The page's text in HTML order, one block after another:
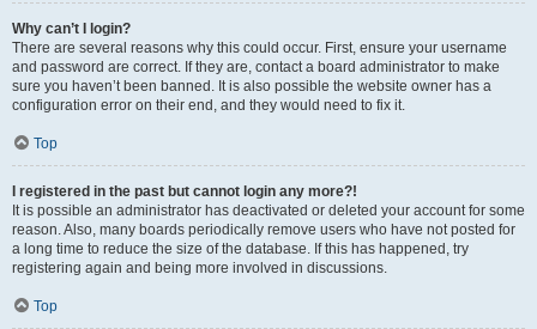
Why can’t I login?
There are several reasons why this could occur. First, ensure your username
and password are correct. If they are, contact a board administrator to make
sure you haven’t been banned. It is also possible the website owner has a
configuration error on their end, and they would need to fix it.
Top
I registered in the past but cannot login any more?!
It is possible an administrator has deactivated or deleted your account for some
reason. Also, many boards periodically remove users who have not posted for
a long time to reduce the size of the database. If this has happened, try
registering again and being more involved in discussions.
Top